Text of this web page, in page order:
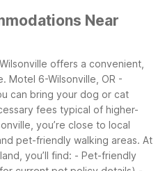
Near
offers a convenient,
Motel 6-Wilsonville, OR -
can bring your dog or cat
fees typical of higher-
you’re close to local
pet-friendly walking areas. At
you’ll find: - Pet-friendly